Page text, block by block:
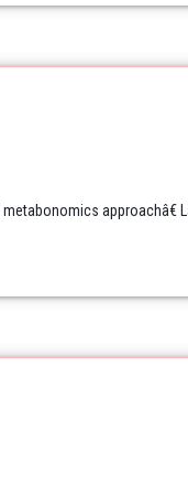
approachâ€